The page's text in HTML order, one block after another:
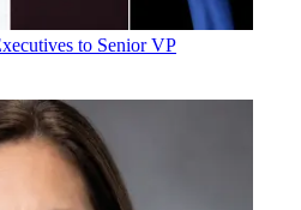
to Senior VP